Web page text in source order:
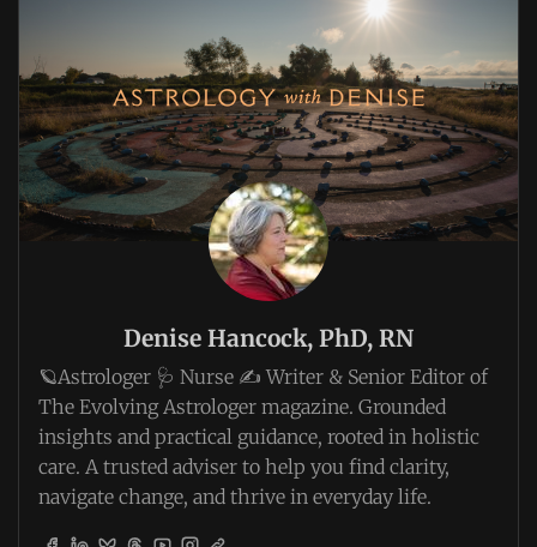
Denise Hancock, PhD, RN
🪐Astrologer 🩺 Nurse ✍️ Writer & Senior Editor of
The Evolving Astrologer magazine. Grounded
insights and practical guidance, rooted in holistic
care. A trusted adviser to help you find clarity,
navigate change, and thrive in everyday life.